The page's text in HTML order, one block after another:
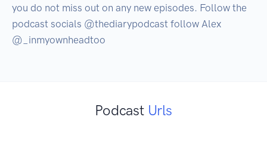
you do not miss out on any new episodes. Follow the
podcast socials @thediarypodcast follow Alex
@_inmyownheadtoo
Podcast Urls